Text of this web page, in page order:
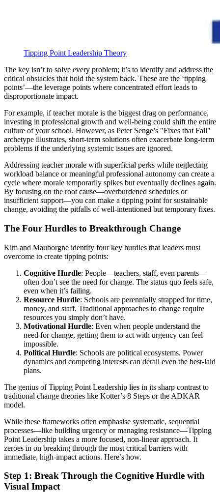
Tipping Point Leadership Theory
The key isn’t to solve every problem; it’s to identify and address the
critical obstacles that hold the system back. These are the ‘tipping
points’—the leverage points where concentrated effort leads to
disproportionate impact.
For example, if teacher morale is the biggest drag on performance,
investing in professional growth and well-being could shift the entire
culture of your school. However, as Peter Senge’s "Fixes that Fail"
archetype illustrates, short-term solutions often exacerbate long-term
problems if the underlying systemic issues are ignored.
Addressing teacher morale with superficial perks while neglecting
workload balance or meaningful professional autonomy can create a
cycle where morale temporarily spikes but eventually declines again.
By focusing on the root cause—overburdened schedules or
insufficient support—you can make a tipping point for sustainable
change, avoiding the pitfalls of well-intentioned but temporary fixes.
The Four Hurdles to Breakthrough Change
Kim and Mauborgne identify four key hurdles that leaders must
overcome to create tipping points:
Cognitive Hurdle: People—teachers, staff, even parents—
often don’t see the need for change. The status quo feels safe,
even when it’s failing.
Resource Hurdle: Schools are perennially strapped for time,
money, and staff. Traditional approaches to change require
resources you simply don’t have.
Motivational Hurdle: Even when people understand the
need for change, getting them to act with urgency can feel
impossible.
Political Hurdle: Schools are political ecosystems. Power
dynamics and competing interests can derail even the best-laid
plans.
The genius of Tipping Point Leadership lies in its sharp contrast to
traditional change theories like Kotter’s 8 Steps or the ADKAR
model.
While these frameworks often emphasise systematic, sequential
processes—like building urgency or managing resistance—Tipping
Point Leadership takes a more focused, non-linear approach. It
zeroes in on breaking through the most critical barriers with
immediate, high-impact actions. Here’s how.
Step 1: Break Through the Cognitive Hurdle with
Visual Impact